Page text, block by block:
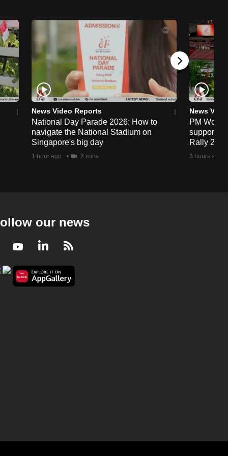
News Video Reports
National Day Parade 2026: How to
navigate the National Stadium on
Singapore's big day
1 hour ago 2 mins
News
PM Wong
support
Rally 2026
3 hours ago
our news
YoutubeLinkedIn
RSS